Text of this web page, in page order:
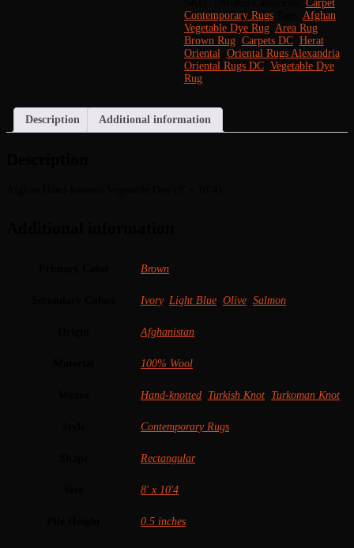
Dye
(8'
x
10'4)
quantity
Carpet,
Contemporary Rugs
Afghan
Vegetable Dye Rug, Area Rug,
Brown Rug, Carpets DC, Herat
Oriental Oriental Rugs Alexandria,
Oriental Rugs DC, Vegetable Dye
Rug
Description Additional information
Brown
Ivory, Light Blue Olive Salmon
Afghanistan
100% Wool
Hand-knotted Turkish Knot Turkoman Knot
Contemporary Rugs
Rectangular
8' x 10'4
0.5 inches